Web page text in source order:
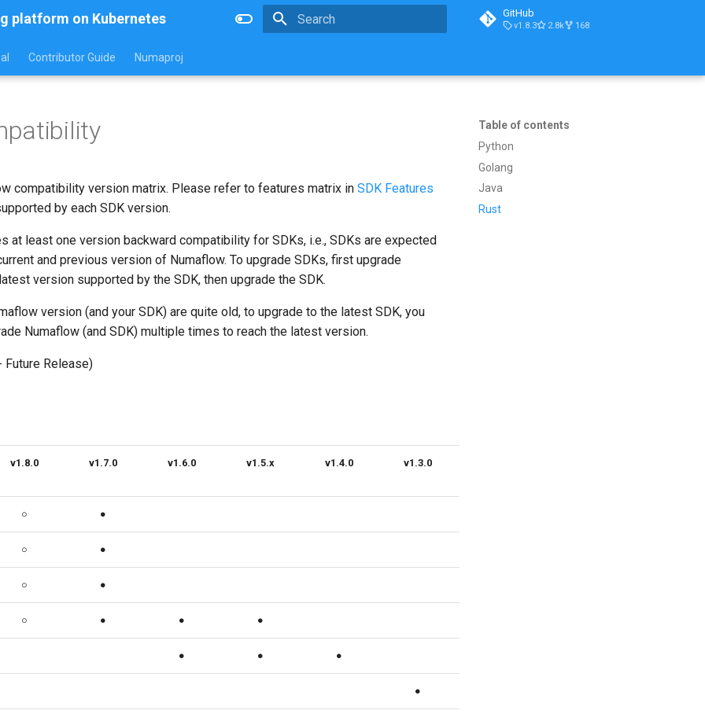
platform on Kubernetes GitHub
v1.8.3 2.8k 168
Contributor Guide Numaproj
Table of contents
Python
Golang
Java
Rust
compatibility version matrix. Please refer to features matrix in SDK Features
by each SDK version.
at least one version backward compatibility for SDKs, i.e., SDKs are expected
and previous version of Numaflow. To upgrade SDKs, first upgrade
version supported by the SDK, then upgrade the SDK.
version (and your SDK) are quite old, to upgrade to the latest SDK, you
Numaflow (and SDK) multiple times to reach the latest version.
Release)
v1.8.0 v1.7.0 v1.6.0 v1.5.x v1.4.0 v1.3.0
○ ●
○ ●
○ ●
○ ● ● ●
● ● ●
●